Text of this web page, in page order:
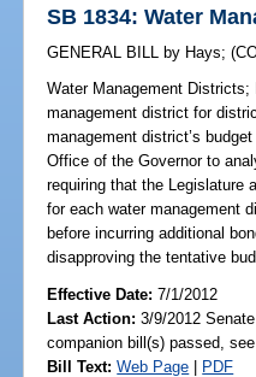
SB 1834: Water
GENERAL BILL by Hays;
Water Management Districts;
management district for
management district’s
Office of the Governor to
requiring that the Legislature
for each water management
before incurring additional
disapproving the tentative
Effective Date:7/1/2012
Last Action: 3/9/2012
companion bill(s) passed,
Bill Text: Web Page | PDF